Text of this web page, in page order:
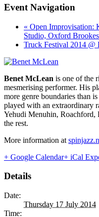
Event Navigation
« Open Improvisation:
Studio, Oxford
Truck Festival 2014 @
Benet McLean is one of the
mesmerising performer. His
more genre boundaries than
played with an extraordinary
Yehudi Menuhin, Roachford,
the rest.
More information at
+ Google Calendar+ iCal
Details
Date:
Thursday 17 July 2014
Time: